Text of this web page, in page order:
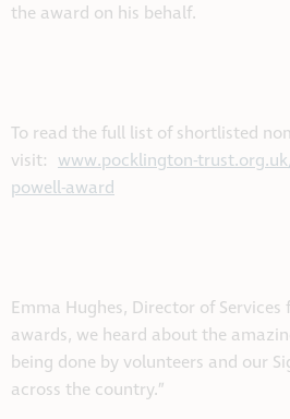
the award on his behalf.
To read the full list of shortlisted
visit: www.pocklington-
powell-award
Emma Hughes, Director of Services
awards, we heard about the
being done by volunteers and our
across the country.”